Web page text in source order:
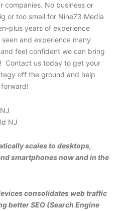
companies. No business or
or too small for Nine73 Media
plus years of experience
seen and experience many
feel confident we can bring
Contact us today to get your
off the ground and help
scales to desktops,
smartphones now and in the
consolidates web traffic
better SEO (Search Engine